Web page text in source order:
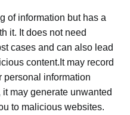
of information but has a
it. It does not need
cases and can also lead
content.It may record
personal information
may generate unwanted
to malicious websites.